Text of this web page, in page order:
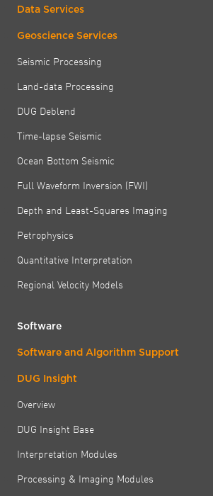
Data Services
Geoscience Services
Seismic Processing
Land-data Processing
DUG Deblend
Time-lapse Seismic
Ocean Bottom Seismic
Full Waveform Inversion (FWI)
Depth and Least-Squares Imaging
Petrophysics
Quantitative Interpretation
Regional Velocity Models
Software
Software and Algorithm Support
DUG Insight
Overview
DUG Insight Base
Interpretation Modules
Processing & Imaging Modules